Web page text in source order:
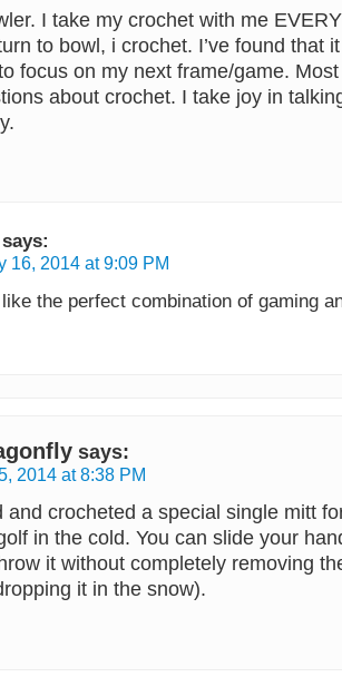
I take my crochet with me
to bowl, i crochet. I’ve found that
focus on my next frame/game.
about crochet. I take joy in
says:
16, 2014 at 9:09 PM
the perfect combination of gaming
says:
2014 at 8:38 PM
and crocheted a special single mitt
in the cold. You can slide your
it without completely removing
it in the snow).